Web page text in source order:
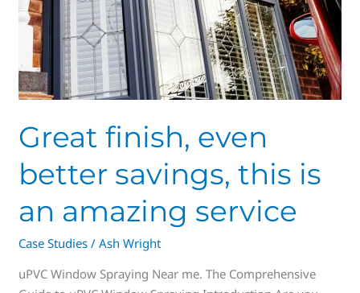
Great finish, even
better savings, this is
an amazing service
Case Studies /Ash Wright
uPVC Window Spraying Near me. The Comprehensive